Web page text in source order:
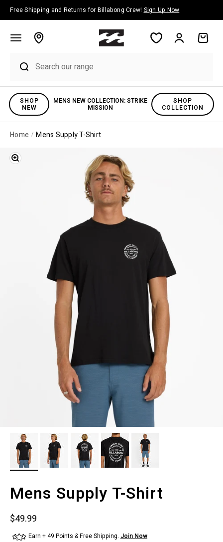
Skip to content
Free Shipping and Returns for Billabong Crew! Sign Up Now
Account Cart
SHOP
NEW
MENS NEW COLLECTION: STRIKE
MISSION
SHOP
COLLECTION
Home Mens Supply T-Shirt
Zoom
Mens Supply T-Shirt
Sale price
$49.99
Earn + 49 Points & Free Shipping. Join Now